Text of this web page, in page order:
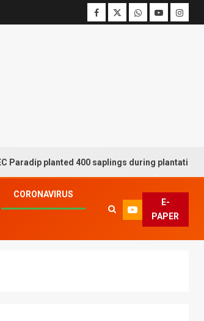
planted 400 saplings during plantation drive
CORONAVIRUS
E-
PAPER